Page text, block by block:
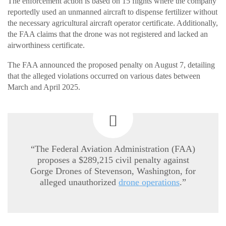
reportedly used an unmanned aircraft to dispense fertilizer without
the necessary agricultural aircraft operator certificate. Additionally,
the FAA claims that the drone was not registered and lacked an
airworthiness certificate.
The FAA announced the proposed penalty on August 7, detailing
that the alleged violations occurred on various dates between
March and April 2025.
“The Federal Aviation Administration (FAA)
proposes a $289,215 civil penalty against
Gorge Drones of Stevenson, Washington, for
alleged unauthorized drone operations.”